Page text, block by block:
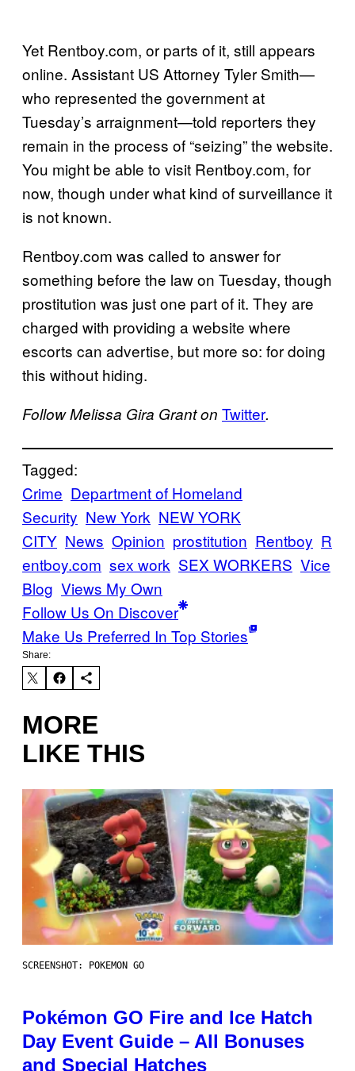
Yet Rentboy.com, or parts of it, still appears
online. Assistant US Attorney Tyler Smith—
who represented the government at
Tuesday’s arraignment—told reporters they
remain in the process of “seizing” the website.
You might be able to visit Rentboy.com, for
now, though under what kind of surveillance it
is not known.
Rentboy.com was called to answer for
something before the law on Tuesday, though
prostitution was just one part of it. They are
charged with providing a website where
escorts can advertise, but more so: for doing
this without hiding.
Follow Melissa Gira Grant on Twitter.
Tagged:
Crime Department of Homeland
Security New York NEW YORK
CITY News Opinion prostitution Rentboy R
entboy.com sex work SEX WORKERS Vice
Blog Views My Own
Follow Us On Discover
Make Us Preferred In Top Stories
Share:
MORE
LIKE THIS
SCREENSHOT: POKEMON GO
Pokémon GO Fire and Ice Hatch
Day Event Guide – All Bonuses
and Special Hatches